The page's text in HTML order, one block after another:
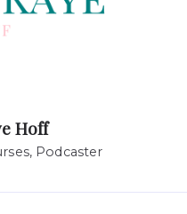
Hoff
Podcaster